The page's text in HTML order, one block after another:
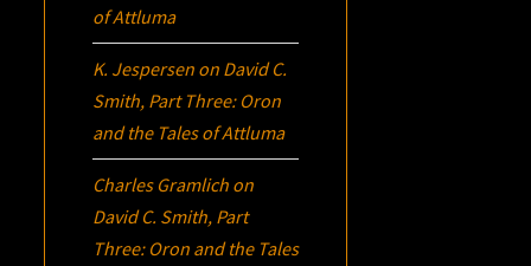
of Attluma
K. Jespersen on David C.
Smith, Part Three: Oron
and the Tales of Attluma
Charles Gramlich on
David C. Smith, Part
Three: Oron and the Tales